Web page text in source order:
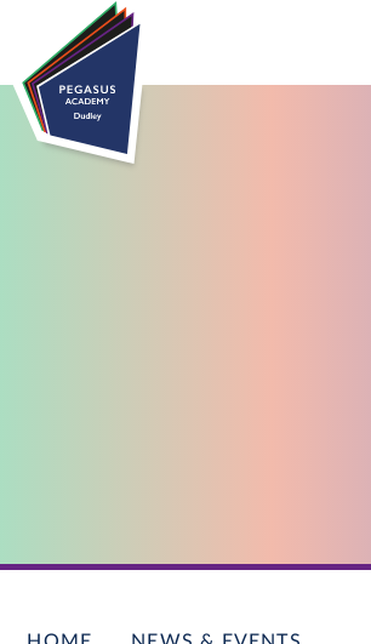
Skip to content ↓